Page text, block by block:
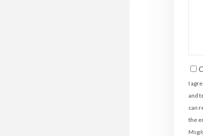
I
and
can
the
Msg/